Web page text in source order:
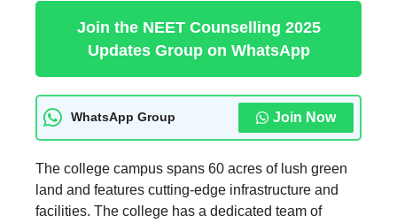
Join the NEET Counselling 2025
Updates Group on WhatsApp
WhatsApp Group Join Now
The college campus spans 60 acres of lush green
land and features cutting-edge infrastructure and
facilities. The college has a dedicated team of